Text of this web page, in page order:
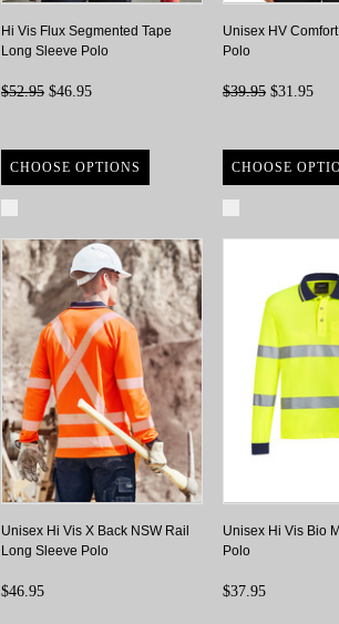
Hi Vis Flux Segmented Tape
Long Sleeve Polo
$52.95 $46.95
CHOOSE OPTIONS
Unisex HV
Polo
$39.95 $31.95
CHOOSE
Unisex Hi Vis X Back NSW Rail
Long Sleeve Polo
$46.95
Unisex Hi Vis Bio
Polo
$37.95